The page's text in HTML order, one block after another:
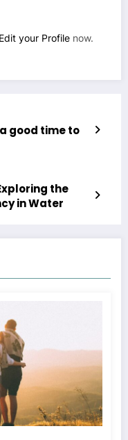
Edit your Profile now.
good time to
the
in Water